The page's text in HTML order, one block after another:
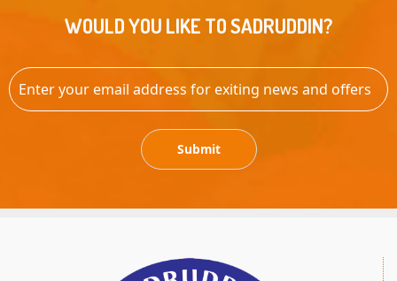
WOULD YOU LIKE TO SADRUDDIN?
Submit